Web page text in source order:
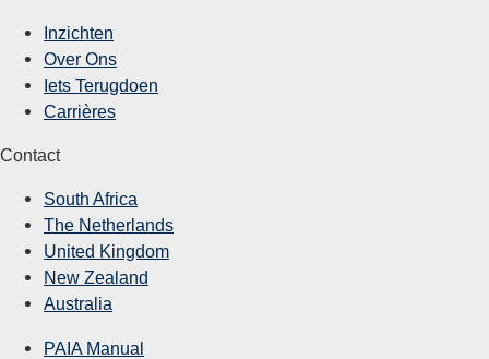
Inzichten
Over Ons
Iets Terugdoen
Carrières
Contact
South Africa
The Netherlands
United Kingdom
New Zealand
Australia
PAIA Manual